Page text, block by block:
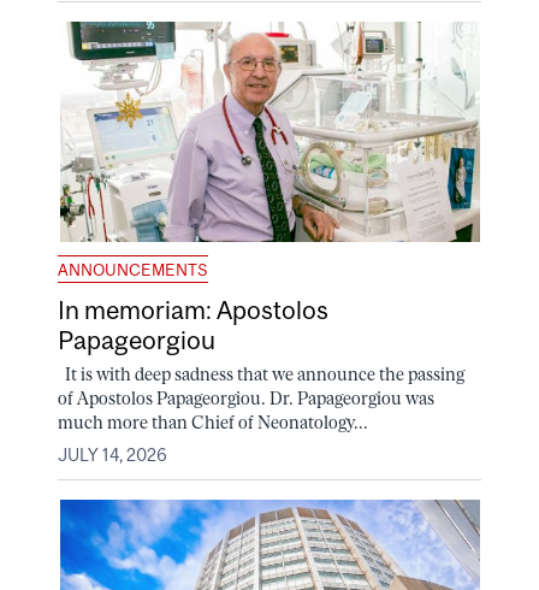
ANNOUNCEMENTS
In memoriam: Apostolos
Papageorgiou
It is with deep sadness that we announce the passing
of Apostolos Papageorgiou. Dr. Papageorgiou was
much more than Chief of Neonatology...
JULY 14, 2026